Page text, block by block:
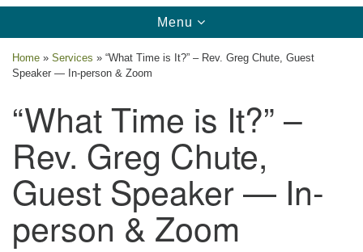
914 Gateway Drive
Chestertown, MD 21620
Directions
Phone: (410) 778-3440
email:uuofchesterriver@gmail.com
Toggle
navigation
Menu
Home » Services » “What Time is It?” – Rev. Greg Chute, Guest
Speaker — In-person & Zoom
“What Time is It?” –
Rev. Greg Chute,
Guest Speaker — In-
person & Zoom